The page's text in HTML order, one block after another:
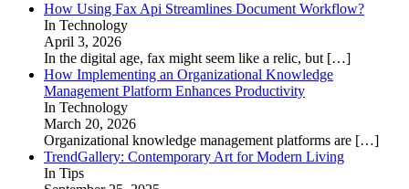
How Using Fax Api Streamlines Document Workflow?
In Technology
April 3, 2026
In the digital age, fax might seem like a relic, but […]
How Implementing an Organizational Knowledge
Management Platform Enhances Productivity
In Technology
March 20, 2026
Organizational knowledge management platforms are […]
TrendGallery: Contemporary Art for Modern Living
In Tips